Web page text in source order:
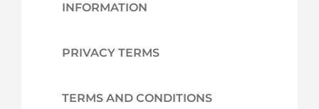
INFORMATION
PRIVACY TERMS
TERMS AND CONDITIONS